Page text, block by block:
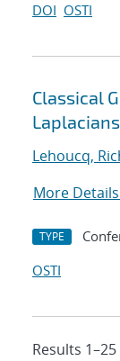
DOI OSTI
Classical
Laplacians
Lehoucq,
More Details
TYPE
OSTI
Results